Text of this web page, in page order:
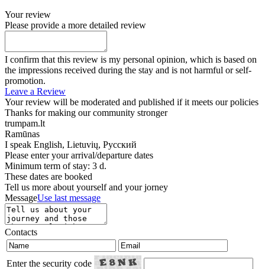
Your review
Please provide a more detailed review
I confirm that this review is my personal opinion, which is based on
the impressions received during the stay and is not harmful or self-
promotion.
Leave a Review
Your review will be moderated and published if it meets our policies
Thanks for making our community stronger
trumpam.lt
Ramūnas
I speak English, Lietuvių, Русский
Please enter your arrival/departure dates
Minimum term of stay: 3 d.
These dates are booked
Tell us more about yourself and your jorney
MessageUse last message
Contacts
Enter the security code